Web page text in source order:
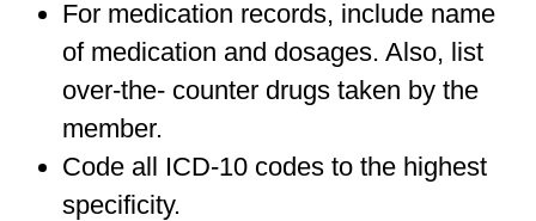
For medication records, include name
of medication and dosages. Also, list
over-the- counter drugs taken by the
member.
Code all ICD-10 codes to the highest
specificity.